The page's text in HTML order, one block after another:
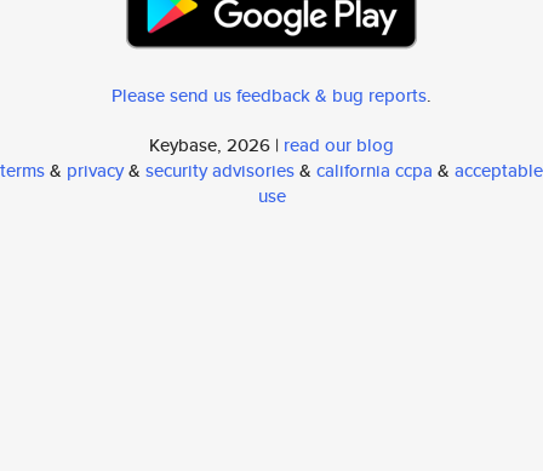
Please send us feedback & bug reports.
Keybase, 2026 | read our blog
terms& privacy& security advisories& california ccpa & acceptable
use